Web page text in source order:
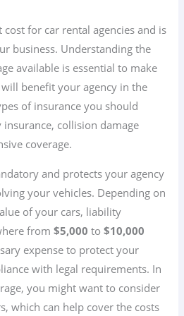
cost for car rental agencies and is
business. Understanding the
available is essential to make
benefit your agency in the
of insurance you should
collision damage
coverage.
and protects your agency
your vehicles. Depending on
of your cars, liability
from$5,000 to$10,000
expense to protect your
with legal requirements. In
you might want to consider
which can help cover the costs